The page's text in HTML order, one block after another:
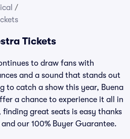
/
Tickets
to draw fans with
and a sound that stands out
to catch a show this year, Buena
a chance to experience it all in
great seats is easy thanks
our 100% Buyer Guarantee.